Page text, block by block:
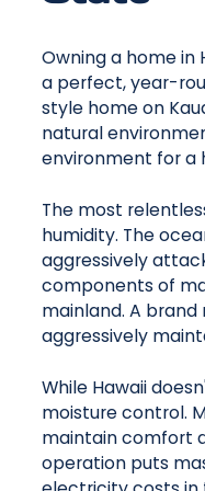
Owning a home in
a perfect, year-
style home on
natural
environment for a
The most
humidity. The
aggressively
components of
mainland. A
aggressively
While Hawaii
moisture control.
maintain comfort
operation puts